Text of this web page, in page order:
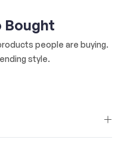
Bought
people are buying.
style.